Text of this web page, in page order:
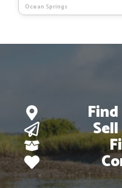
Ocean Springs